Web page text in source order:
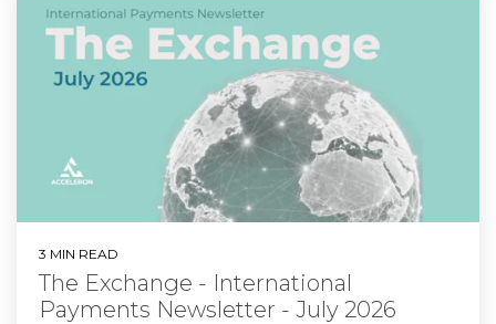
3 MIN READ
The Exchange - International
Payments Newsletter - July 2026